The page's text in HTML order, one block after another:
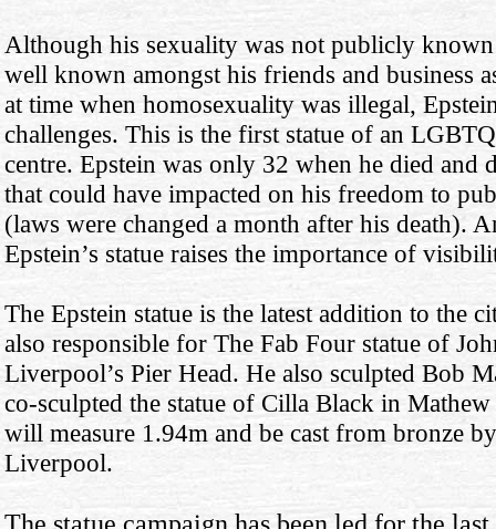
Although his sexuality was not publicly
well known amongst his friends and business
at time when homosexuality was illegal,
challenges. This is the first statue of an
centre. Epstein was only 32 when he died and
that could have impacted on his freedom to
(laws were changed a month after his death).
Epstein’s statue raises the importance of
The Epstein statue is the latest addition to the
also responsible for The Fab Four statue of
Liverpool’s Pier Head. He also sculpted Bob
co-sculpted the statue of Cilla Black in Mathew
will measure 1.94m and be cast from bronze
Liverpool.